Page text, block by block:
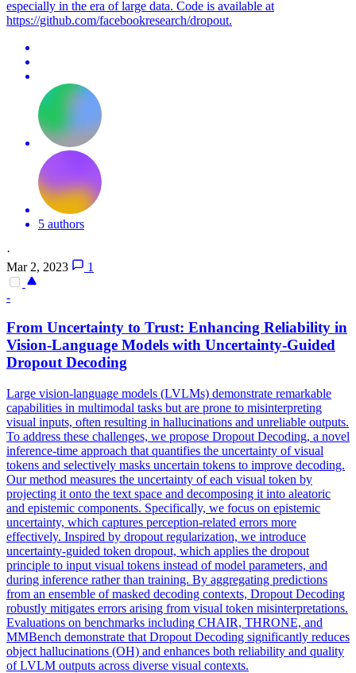
especially in the era of large data. Code is available at
https://github.com/facebookresearch/dropout.
5 authors
·
Mar 2, 2023
1
-
From Uncertainty to Trust: Enhancing Reliability in
Vision-Language Models with Uncertainty-Guided
DropoutDecoding
Large vision-language models (LVLMs) demonstrate remarkable
capabilities in multimodal tasks but are prone to misinterpreting
visual inputs, often resulting in hallucinations and unreliable outputs.
To address these challenges, we propose Dropout Decoding, a novel
inference-time approach that quantifies the uncertainty of visual
tokens and selectively masks uncertain tokens to improve decoding.
Our method measures the uncertainty of each visual token by
projecting it onto the text space and decomposing it into aleatoric
and epistemic components. Specifically, we focus on epistemic
uncertainty, which captures perception-related errors more
effectively. Inspired by dropout regularization, we introduce
uncertainty-guided token dropout, which applies the dropout
principle to input visual tokens instead of model parameters, and
during inference rather than training. By aggregating predictions
from an ensemble of masked decoding contexts, Dropout Decoding
robustly mitigates errors arising from visual token misinterpretations.
Evaluations on benchmarks including CHAIR, THRONE, and
MMBench demonstrate that Dropout Decoding significantly reduces
object hallucinations (OH) and enhances both reliability and quality
of LVLM outputs across diverse visual contexts.